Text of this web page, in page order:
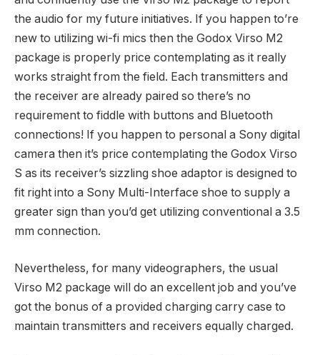
the audio for my future initiatives. If you happen to’re
new to utilizing wi-fi mics then the Godox Virso M2
package is properly price contemplating as it really
works straight from the field. Each transmitters and
the receiver are already paired so there’s no
requirement to fiddle with buttons and Bluetooth
connections! If you happen to personal a Sony digital
camera then it’s price contemplating the Godox Virso
S as its receiver’s sizzling shoe adaptor is designed to
fit right into a Sony Multi-Interface shoe to supply a
greater sign than you’d get utilizing conventional a 3.5
mm connection.
Nevertheless, for many videographers, the usual
Virso M2 package will do an excellent job and you’ve
got the bonus of a provided charging carry case to
maintain transmitters and receivers equally charged.